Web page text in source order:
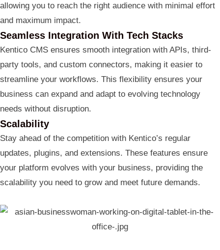
allowing you to reach the right audience with minimal effort
and maximum impact.
Seamless Integration With Tech Stacks
Kentico CMS ensures smooth integration with APIs, third-
party tools, and custom connectors, making it easier to
streamline your workflows. This flexibility ensures your
business can expand and adapt to evolving technology
needs without disruption.
Scalability
Stay ahead of the competition with Kentico’s regular
updates, plugins, and extensions. These features ensure
your platform evolves with your business, providing the
scalability you need to grow and meet future demands.